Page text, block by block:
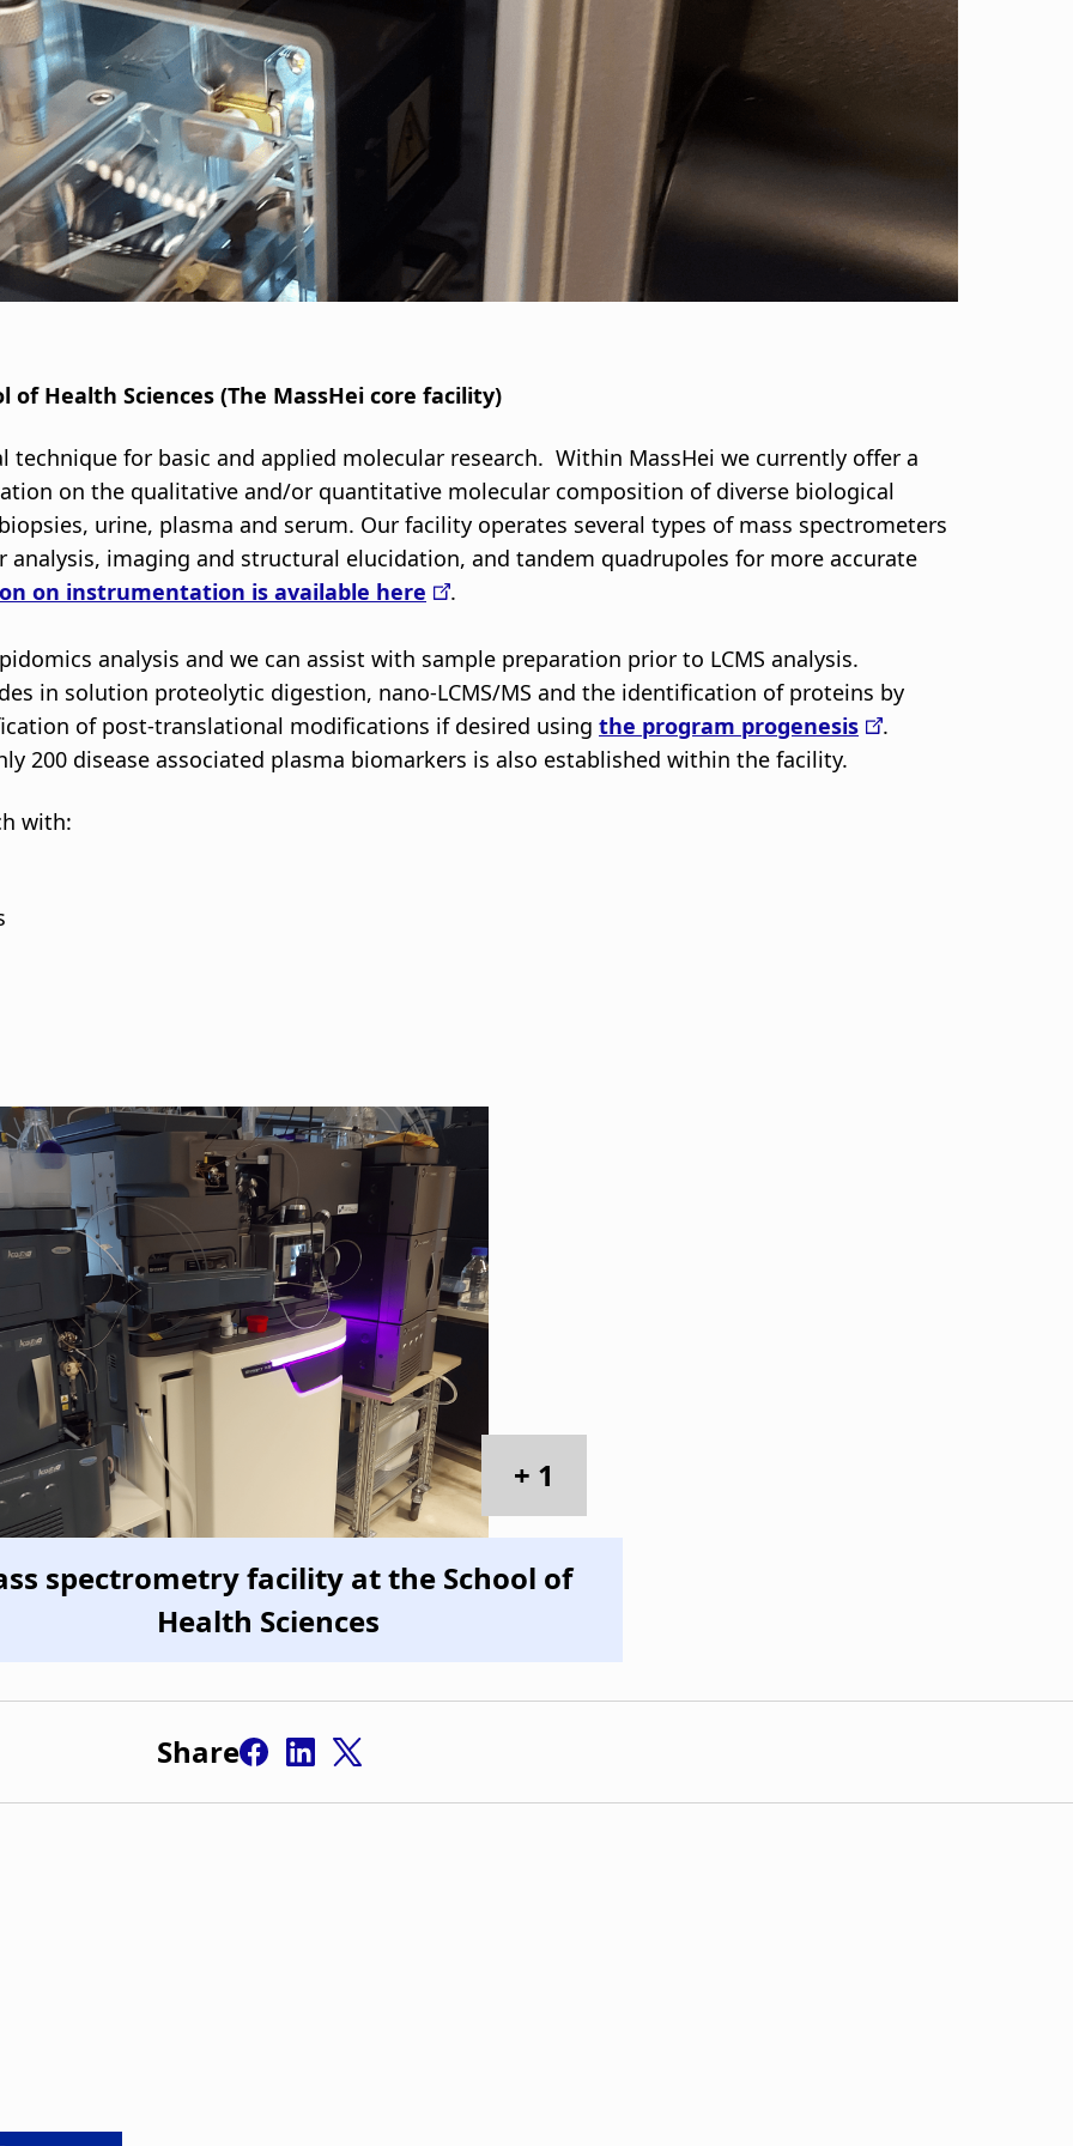
i
g
a
t
i
n
Health Sciences (The MassHei core facility)
technique for basic and applied molecular research. Within MassHei we currently offer a
on the qualitative and/or quantitative molecular composition of diverse biological
urine, plasma and serum. Our facility operates several types of mass spectrometers
analysis, imaging and structural elucidation, and tandem quadrupoles for more accurate
on instrumentation is available here
.
analysis and we can assist with sample preparation prior to LCMS analysis.
in solution proteolytic digestion, nano-LCMS/MS and the identification of proteins by
of post-translational modifications if desired using the program progenesis
.
200 disease associated plasma biomarkers is also established within the facility.
with:
+ 1
spectrometry facility at the School of
Health Sciences
Share